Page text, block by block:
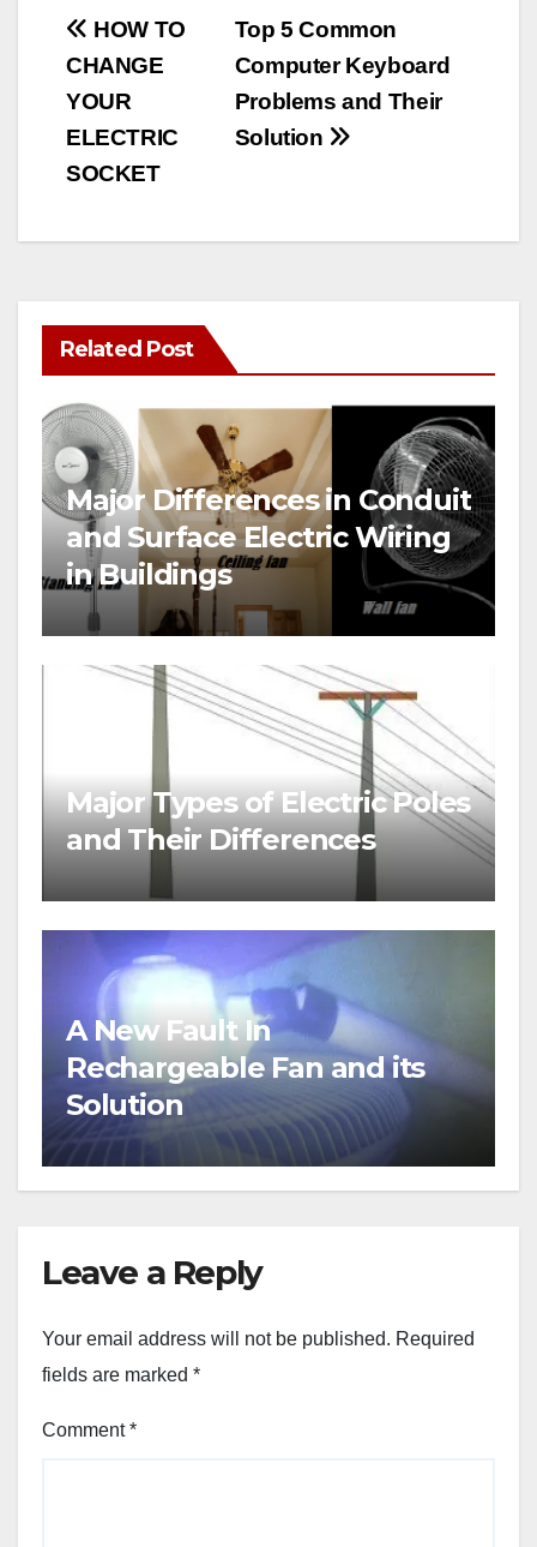
Post
navigation
Top 5 Common
Computer Keyboard
Problems and Their
Solution
HOW TO
CHANGE
YOUR
ELECTRIC
SOCKET
Related Post
Major Differences in Conduit
and Surface Electric Wiring
in Buildings
Major Types of Electric Poles
and Their Differences
A New Fault In
Rechargeable Fan and its
Solution
Leave a Reply
Your email address will not be published. Required
fields are marked *
Comment*